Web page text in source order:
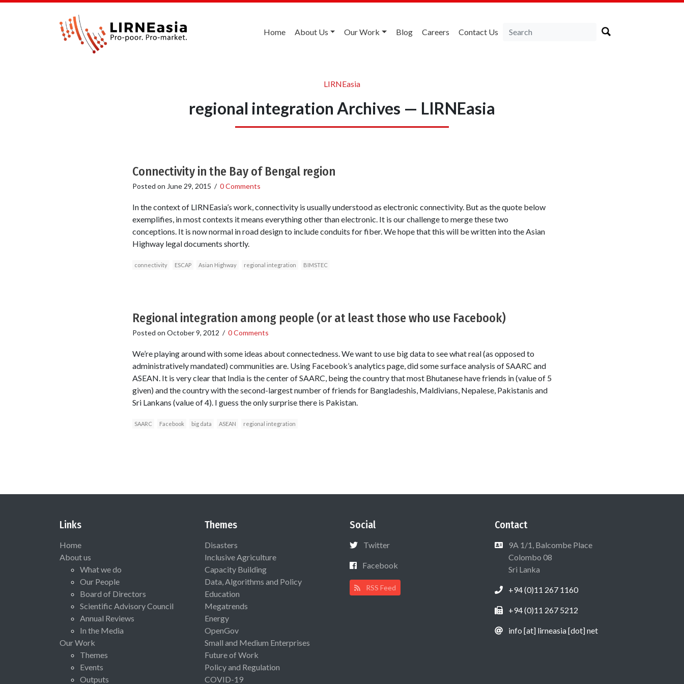
Home About Us Our Work Blog Careers Contact Us
LIRNEasia
regional integration Archives — LIRNEasia
Connectivity in the Bay of Bengal region
Posted on June 29, 2015 / 0 Comments
In the context of LIRNEasia’s work, connectivity is usually understood as electronic connectivity. But as the quote below
exemplifies, in most contexts it means everything other than electronic. It is our challenge to merge these two
conceptions. It is now normal in road design to include conduits for fiber. We hope that this will be written into the Asian
Highway legal documents shortly.
connectivity ESCAP Asian Highway regional integration BIMSTEC
Regional integration among people (or at least those who use Facebook)
Posted on October 9, 2012 / 0 Comments
We’re playing around with some ideas about connectedness. We want to use big data to see what real (as opposed to
administratively mandated) communities are. Using Facebook’s analytics page, did some surface analysis of SAARC and
ASEAN. It is very clear that India is the center of SAARC, being the country that most Bhutanese have friends in (value of 5
given) and the country with the second-largest number of friends for Bangladeshis, Maldivians, Nepalese, Pakistanis and
Sri Lankans (value of 4). I guess the only surprise there is Pakistan.
SAARC Facebook big data ASEAN regional integration
Links
Home
About us
What we do
Our People
Board of Directors
Scientific Advisory Council
Annual Reviews
In the Media
Our Work
Themes
Events
Outputs
Themes
Disasters
Inclusive Agriculture
Capacity Building
Data, Algorithms and Policy
Education
Megatrends
Energy
OpenGov
Small and Medium Enterprises
Future of Work
Policy and Regulation
COVID-19
Social
Twitter
Facebook
RSS Feed
Contact
9A 1/1, Balcombe Place
Colombo 08
Sri Lanka
+94 (0)11 267 1160
+94 (0)11 267 5212
info [at] lirneasia [dot] net